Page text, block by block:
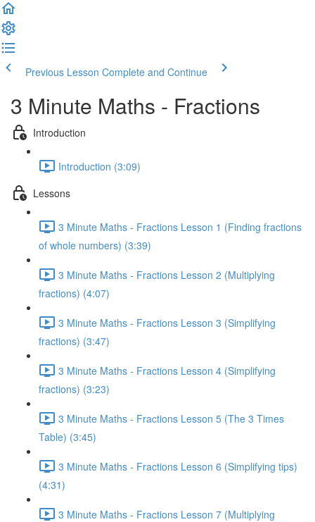
Previous Lesson Complete and Continue
3 Minute Maths - Fractions
Introduction
Introduction (3:09)
Lessons
3 Minute Maths - Fractions Lesson 1 (Finding fractions
of whole numbers) (3:39)
3 Minute Maths - Fractions Lesson 2 (Multiplying
fractions) (4:07)
3 Minute Maths - Fractions Lesson 3 (Simplifying
fractions) (3:47)
3 Minute Maths - Fractions Lesson 4 (Simplifying
fractions) (3:23)
3 Minute Maths - Fractions Lesson 5 (The 3 Times
Table) (3:45)
3 Minute Maths - Fractions Lesson 6 (Simplifying tips)
(4:31)
3 Minute Maths - Fractions Lesson 7 (Multiplying